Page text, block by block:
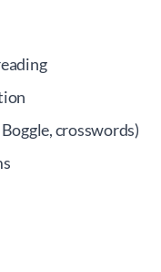
crosswords)